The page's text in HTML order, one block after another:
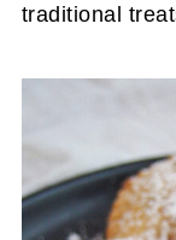
traditional